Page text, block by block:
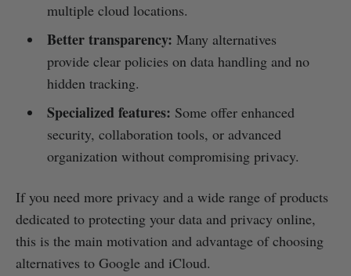
multiple cloud locations.
Better transparency: Many alternatives
provide clear policies on data handling and no
hidden tracking.
Specialized features: Some offer enhanced
security, collaboration tools, or advanced
organization without compromising privacy.
If you need more privacy and a wide range of products
dedicated to protecting your data and privacy online,
this is the main motivation and advantage of choosing
alternatives to Google and iCloud.